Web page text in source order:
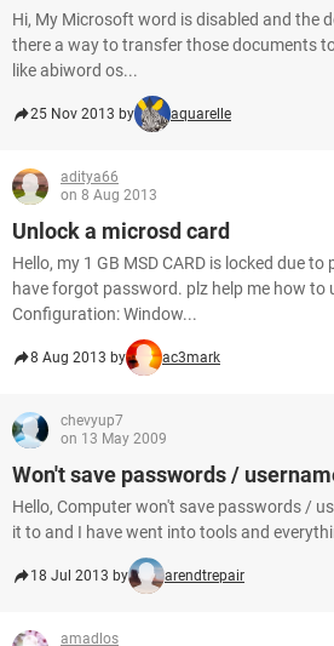
Hi, My Microsoft word is disabled and the
there a way to transfer those documents
like abiword os...
25 Nov 2013 by aquarelle
aditya66
on 8 Aug 2013
Unlock a microsd card
Hello, my 1 GB MSD CARD is locked due
have forgot password. plz help me how to
Configuration: Window...
8 Aug 2013 by ac3mark
chevyup7
on 13 May 2009
Won't save passwords /
Hello, Computer won't save passwords /
it to and I have went into tools and
18 Jul 2013 by arendtrepair
amadlos